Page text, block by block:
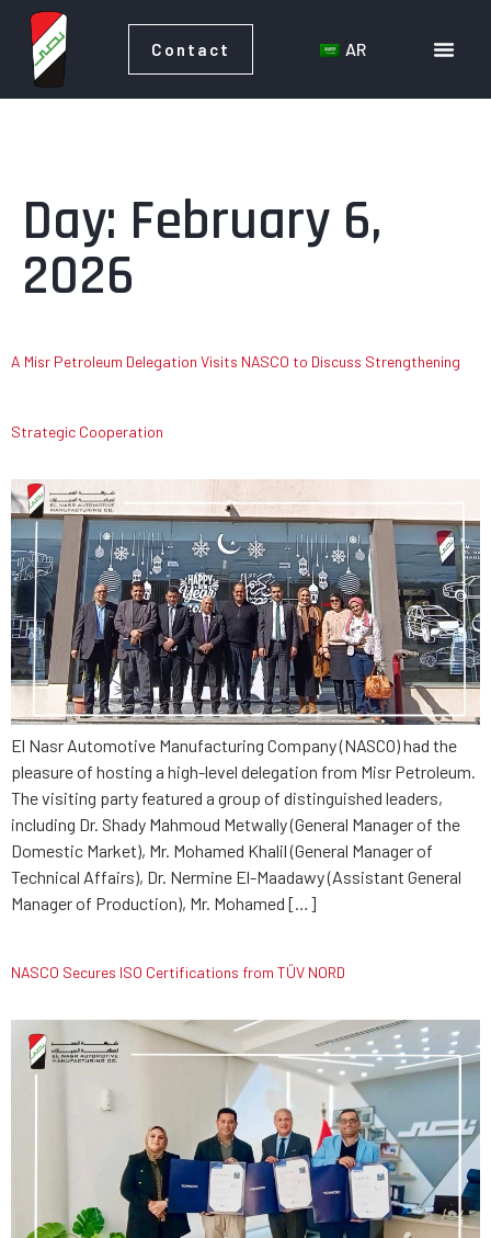
Contact AR
Day: February 6,
2026
A Misr Petroleum Delegation Visits NASCO to Discuss Strengthening
Strategic Cooperation
El Nasr Automotive Manufacturing Company (NASCO) had the
pleasure of hosting a high-level delegation from Misr Petroleum.
The visiting party featured a group of distinguished leaders,
including Dr. Shady Mahmoud Metwally (General Manager of the
Domestic Market), Mr. Mohamed Khalil (General Manager of
Technical Affairs), Dr. Nermine El-Maadawy (Assistant General
Manager of Production), Mr. Mohamed […]
NASCO Secures ISO Certifications from TÜV NORD